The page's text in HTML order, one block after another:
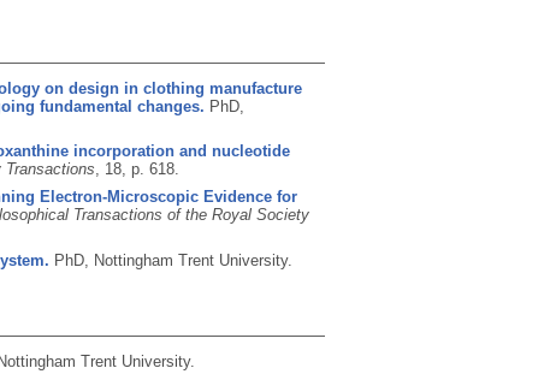
on design in clothing manufacture
fundamental changes. PhD,
incorporation and nucleotide
, 18, p. 618.
Electron-Microscopic Evidence for
Transactions of the Royal Society
PhD, Nottingham Trent University.
Trent University.